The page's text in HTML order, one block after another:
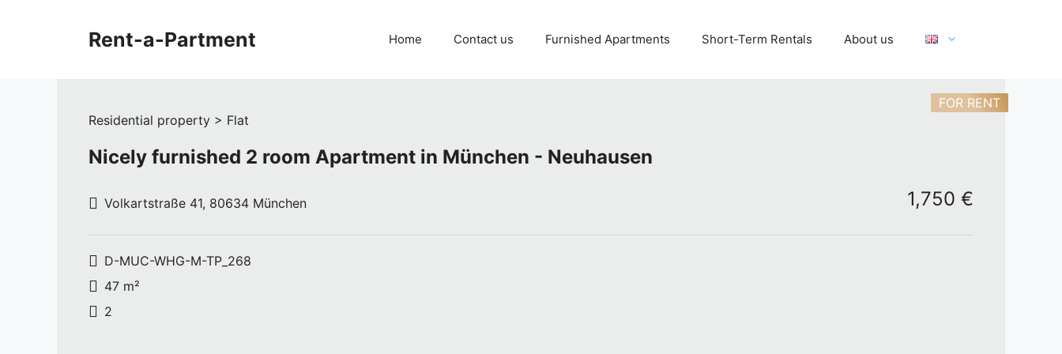
Rent-a-Partment Home Contact us Furnished Apartments Short-Term Rentals About us
Residential property > Flat
FOR RENT
Nicely furnished 2 room Apartment in München - Neuhausen
Volkartstraße 41, 80634 München 1,750 €
D-MUC-WHG-M-TP_268
47 m²
2